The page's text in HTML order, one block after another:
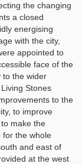
the changing
a closed
energising
with the city,
appointed to
face of the
to the wider
Stones
to the
to improve
make the
for the whole
and east of
at the west